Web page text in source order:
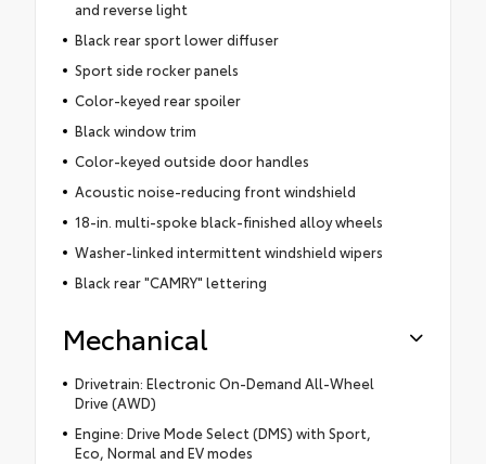
and reverse light
Black rear sport lower diffuser
Sport side rocker panels
Color-keyed rear spoiler
Black window trim
Color-keyed outside door handles
Acoustic noise-reducing front windshield
18-in. multi-spoke black-finished alloy wheels
Washer-linked intermittent windshield wipers
Black rear "CAMRY" lettering
Mechanical
Drivetrain: Electronic On-Demand All-Wheel
Drive (AWD)
Engine: Drive Mode Select (DMS) with Sport,
Eco, Normal and EV modes